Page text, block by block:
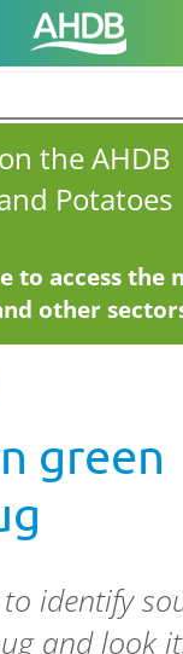
the AHDB
Potatoes
to access the
other
green
identify
and look